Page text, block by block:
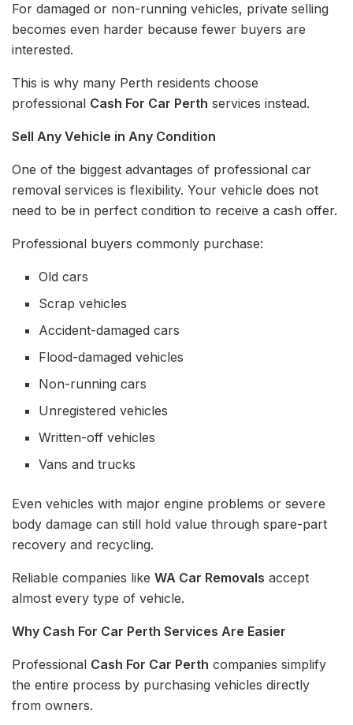
For damaged or non-running vehicles, private selling
becomes even harder because fewer buyers are
interested.
This is why many Perth residents choose
professional Cash For Car Perth services instead.
Sell Any Vehicle in Any Condition
One of the biggest advantages of professional car
removal services is flexibility. Your vehicle does not
need to be in perfect condition to receive a cash offer.
Professional buyers commonly purchase:
Old cars
Scrap vehicles
Accident-damaged cars
Flood-damaged vehicles
Non-running cars
Unregistered vehicles
Written-off vehicles
Vans and trucks
Even vehicles with major engine problems or severe
body damage can still hold value through spare-part
recovery and recycling.
Reliable companies like WA Car Removals accept
almost every type of vehicle.
Why Cash For Car Perth Services Are Easier
Professional Cash For Car Perth companies simplify
the entire process by purchasing vehicles directly
from owners.